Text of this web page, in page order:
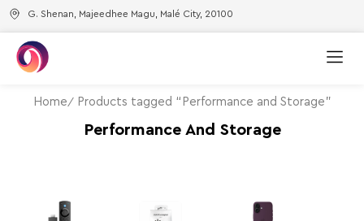
G. Shenan, Majeedhee Magu, Malé City, 20100
Home Products tagged “Performance and Storage”
Performance And Storage